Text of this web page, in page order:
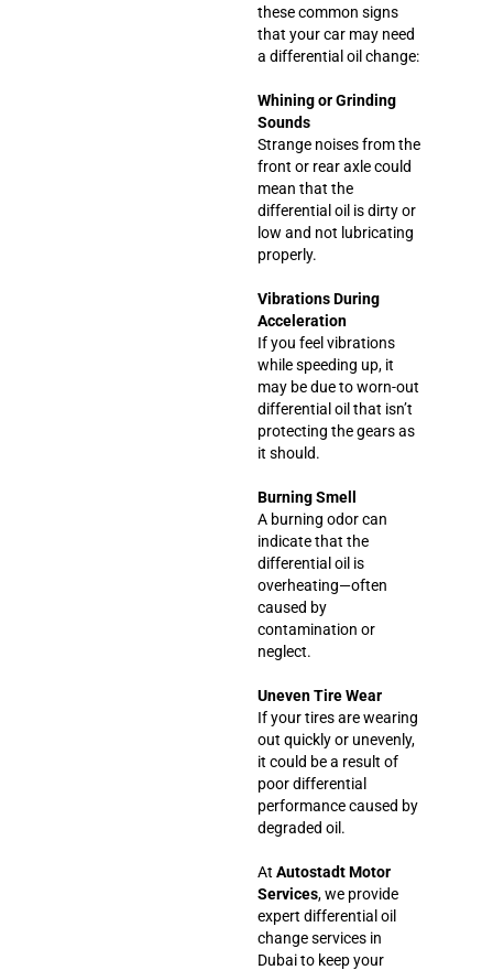
these common signs
that your car may need
a differential oil change:
Whining or Grinding
Sounds
Strange noises from the
front or rear axle could
mean that the
differential oil is dirty or
low and not lubricating
properly.
Vibrations During
Acceleration
If you feel vibrations
while speeding up, it
may be due to worn-out
differential oil that isn’t
protecting the gears as
it should.
Burning Smell
A burning odor can
indicate that the
differential oil is
overheating—often
caused by
contamination or
neglect.
Uneven Tire Wear
If your tires are wearing
out quickly or unevenly,
it could be a result of
poor differential
performance caused by
degraded oil.
At Autostadt Motor
Services, we provide
expert differential oil
change services in
Dubai to keep your